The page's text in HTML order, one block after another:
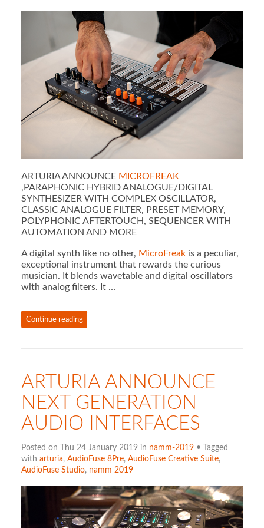
ARTURIA ANNOUNCE MICROFREAK
,PARAPHONIC HYBRID ANALOGUE/DIGITAL
SYNTHESIZER WITH COMPLEX OSCILLATOR,
CLASSIC ANALOGUE FILTER, PRESET MEMORY,
POLYPHONIC AFTERTOUCH, SEQUENCER WITH
AUTOMATION AND MORE
A digital synth like no other, MicroFreakis a peculiar,
exceptional instrument that rewards the curious
musician. It blends wavetable and digital oscillators
with analog filters. It …
Continue reading
ARTURIA ANNOUNCE
NEXT GENERATION
AUDIO INTERFACES
Posted on Thu 24 January 2019 in namm-2019• Tagged
with arturia, AudioFuse 8Pre, AudioFuse Creative Suite,
AudioFuse Studio, namm 2019